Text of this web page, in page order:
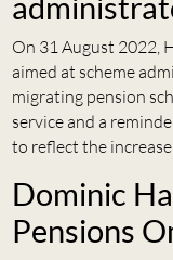
On 31 August 2022,
aimed at scheme
migrating pension
service and a
to reflect the
Dominic
Pensions